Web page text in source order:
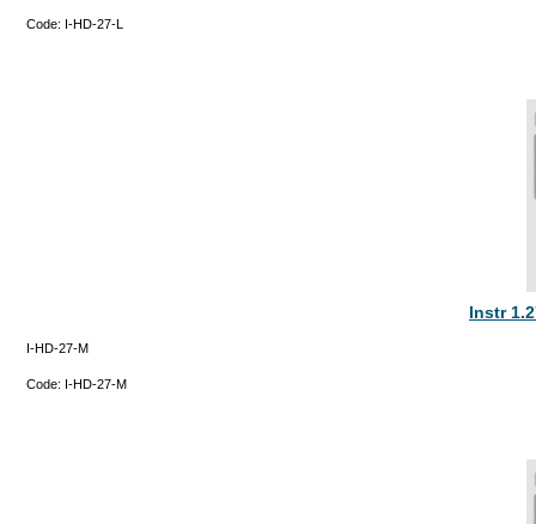
Code: I-HD-27-L
Instr
I-HD-27-M
Code: I-HD-27-M